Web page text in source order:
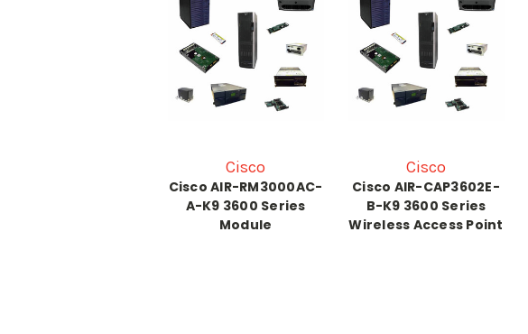
Cisco
Cisco AIR-RM3000AC-
A-K9 3600 Series
Module
Cisco
Cisco AIR-CAP3602E-
B-K9 3600 Series
Wireless Access Point